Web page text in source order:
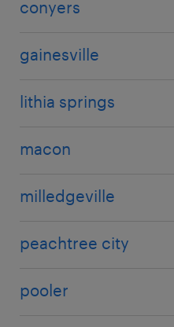
conyers
gainesville
lithia springs
macon
milledgeville
peachtree city
pooler